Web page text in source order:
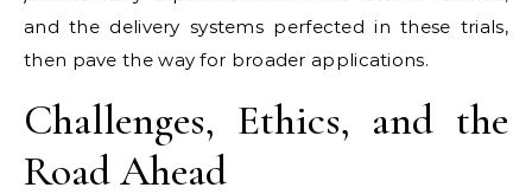
and the delivery systems perfected in these trials,
then pave the way for broader applications.
Challenges, Ethics, and the
Road Ahead